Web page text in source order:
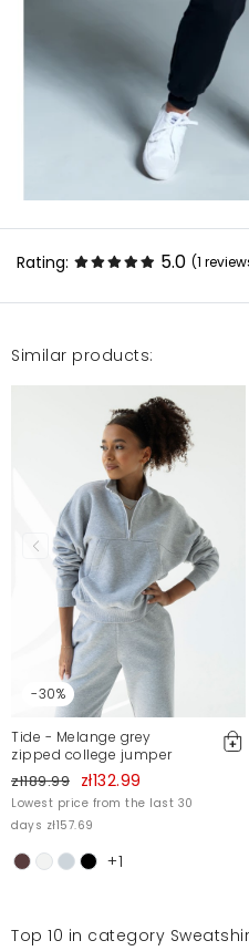
Rating: 5.0 (1
Jak dla mnie
Na co dzień noszę S i
Mosquito publishes only
moderation, we publish both
For more information, please
Similar products:
-30%
Tide - Melange grey
zipped college jumper
zł189.99 zł132.99
Lowest price from the last 30
days zł157.69
+1
Top 10 in category